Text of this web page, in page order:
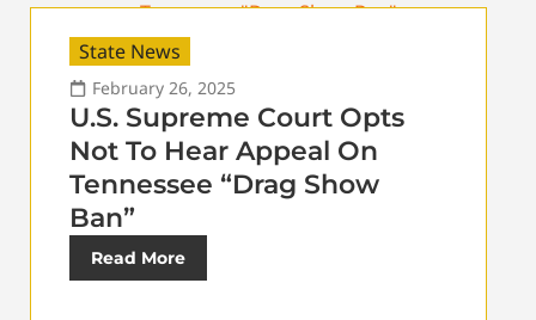
State News
February 26, 2025
U.S. Supreme Court Opts
Not To Hear Appeal On
Tennessee “Drag Show
Ban”
Read More